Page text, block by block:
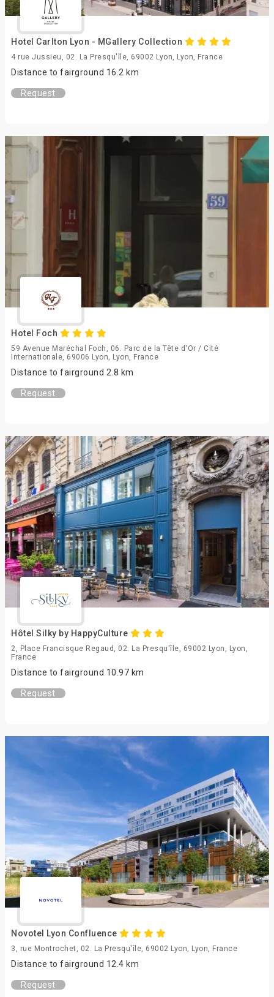
Hotel Carlton Lyon - MGallery Collection
4 rue Jussieu, 02. La Presqu'île, 69002 Lyon, Lyon, France
Distance to fairground 16.2 km
Request
Hotel Foch
59 Avenue Maréchal Foch, 06. Parc de la Tête d'Or / Cité
Internationale, 69006 Lyon, Lyon, France
Distance to fairground 2.8 km
Request
Hôtel Silky by HappyCulture
2, Place Francisque Regaud, 02. La Presqu'île, 69002 Lyon, Lyon,
France
Distance to fairground 10.97 km
Request
Novotel Lyon Confluence
3, rue Montrochet, 02. La Presqu'île, 69002 Lyon, Lyon, France
Distance to fairground 12.4 km
Request